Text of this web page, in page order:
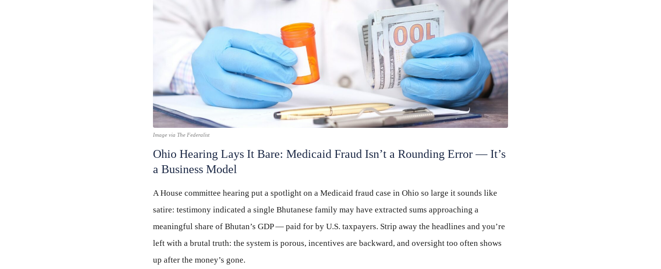
Image via The Federalist
Ohio Hearing Lays It Bare: Medicaid Fraud Isn’t a Rounding Error — It’s
a Business Model
A House committee hearing put a spotlight on a Medicaid fraud case in Ohio so large it sounds like
satire: testimony indicated a single Bhutanese family may have extracted sums approaching a
meaningful share of Bhutan’s GDP — paid for by U.S. taxpayers. Strip away the headlines and you’re
left with a brutal truth: the system is porous, incentives are backward, and oversight too often shows
up after the money’s gone.